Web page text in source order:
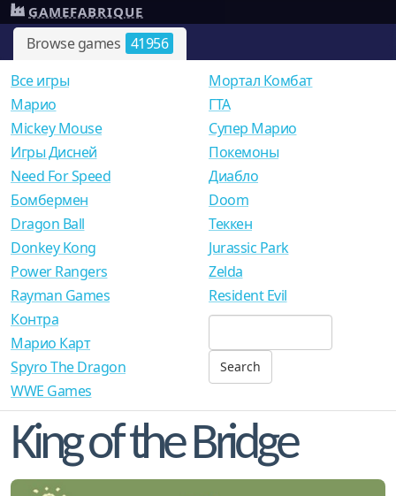
Browse games 41956
GAMEFABRIQUE
Все игры
Mарио
Mickey Mouse
Игры Дисней
Need For Speed
Мортал Комбат
ГТА
Супер Марио
Покемоны
Диабло
Бомбермен
Dragon Ball
Donkey Kong
Power Rangers
Rayman Games
Doom
Теккен
Jurassic Park
Zelda
Resident Evil
Контра
Марио Карт
Spyro The Dragon
WWE Games
King of the Bridge